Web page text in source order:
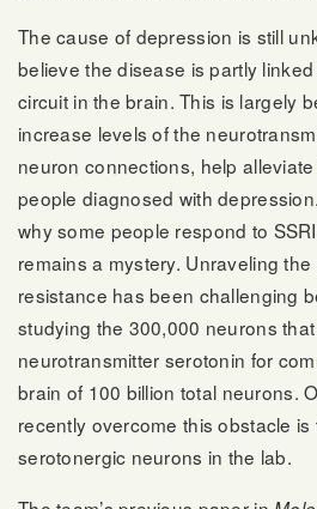
The cause of depression is still
believe the disease is partly
circuit in the brain. This is largely
increase levels of the
neuron connections, help
people diagnosed with
why some people respond to
remains a mystery. Unraveling the
resistance has been challenging
studying the 300,000 neurons
neurotransmitter serotonin for
brain of 100 billion total neurons.
recently overcome this obstacle
serotonergic neurons in the lab.